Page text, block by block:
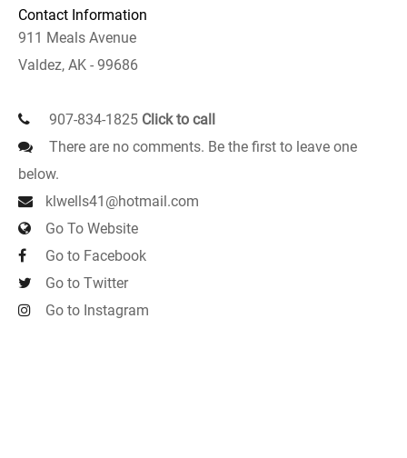
Contact Information
911 Meals Avenue
Valdez, AK - 99686
907-834-1825 Click to call
There are no comments. Be the first to leave one
below.
klwells41@hotmail.com
Go To Website
Go to Facebook
Go to Twitter
Go to Instagram